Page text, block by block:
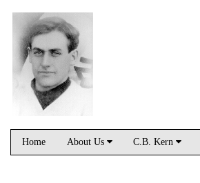
Home About Us C.B. Kern